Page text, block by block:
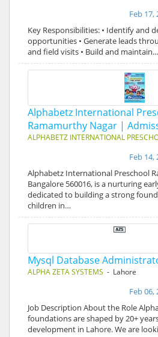
Feb 17,
Key Responsibilities: • Identify and
opportunities • Generate leads
and field visits • Build and maintain…
Alphabetz International
Ramamurthy Nagar |
ALPHABETZ INTERNATIONAL
Feb 14,
Alphabetz International Preschool
Bangalore 560016, is a nurturing
dedicated to building a strong
children in…
Mysql Database
ALPHA ZETA SYSTEMS - Lahore
Feb 06,
Job Description About the Role
foundations are shaped by 20+
development in Lahore. We are